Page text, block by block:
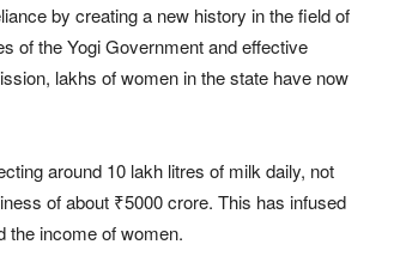
by creating a new history in the field of
of the Yogi Government and effective
lakhs of women in the state have now
around 10 lakh litres of milk daily, not
of about ₹5000 crore. This has infused
the income of women.